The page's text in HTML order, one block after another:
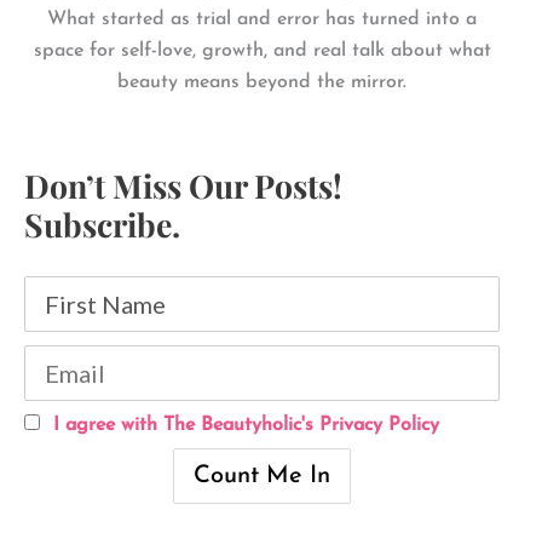
What started as trial and error has turned into a
space for self-love, growth, and real talk about what
beauty means beyond the mirror.
Don’t Miss Our Posts!
Subscribe.
I agree with The Beautyholic's Privacy Policy